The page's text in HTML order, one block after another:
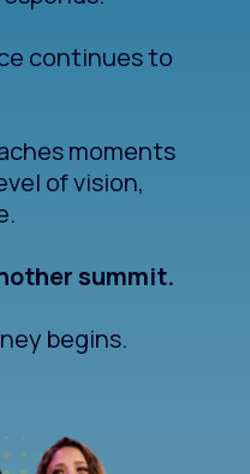
continues to
moments
of vision,
summit.
begins.